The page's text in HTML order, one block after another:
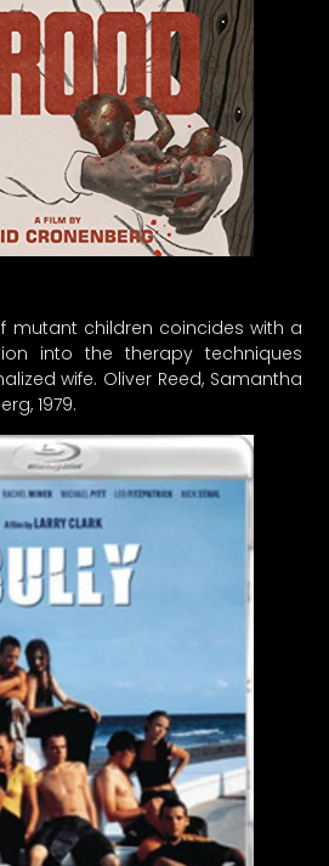
mutant children coincides with a
into the therapy techniques
wife. Oliver Reed, Samantha
1979.